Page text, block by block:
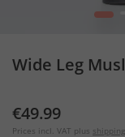
1
Wide Leg
€49.99
Prices incl. VAT plus